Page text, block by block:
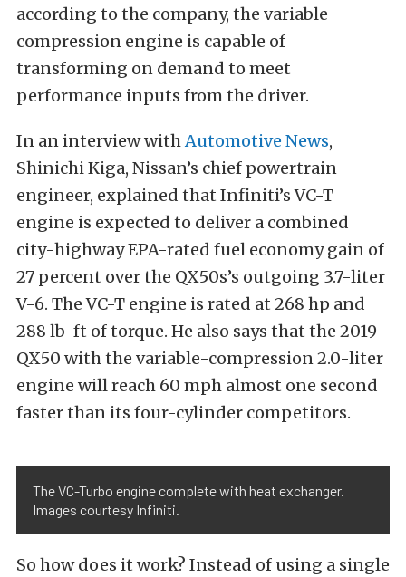
according to the company, the variable
compression engine is capable of
transforming on demand to meet
performance inputs from the driver.
In an interview withAutomotive News,
Shinichi Kiga, Nissan’s chief powertrain
engineer, explained that Infiniti’s VC-T
engine is expected to deliver a combined
city-highway EPA-rated fuel economy gain of
27 percent over the QX50s’s outgoing 3.7-liter
V-6. The VC-T engine is rated at 268 hp and
288 lb-ft of torque. He also says that the 2019
QX50 with the variable-compression 2.0-liter
engine will reach 60 mph almost one second
faster than its four-cylinder competitors.
The VC-Turbo engine complete with heat exchanger.
Images courtesy Infiniti.
So how does it work? Instead of using a single